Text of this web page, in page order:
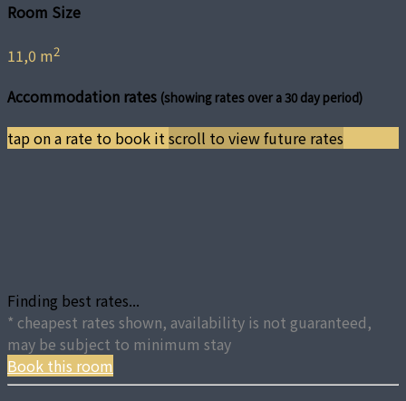
Room Size
11,0 m2
Accommodation rates (showing rates over a 30 day period)
tap on a rate to book it scroll to view future rates
Finding best rates...
* cheapest rates shown, availability is not guaranteed,
may be subject to minimum stay
Book this room